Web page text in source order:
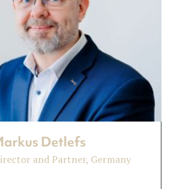
Detlefs
and Partner, Germany